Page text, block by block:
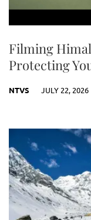
Filming
Protecting
NTVS JULY 22, 2026